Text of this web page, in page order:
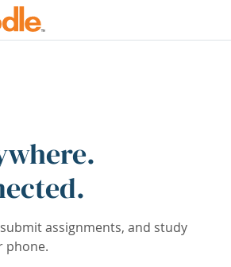
assignments, and study
phone.